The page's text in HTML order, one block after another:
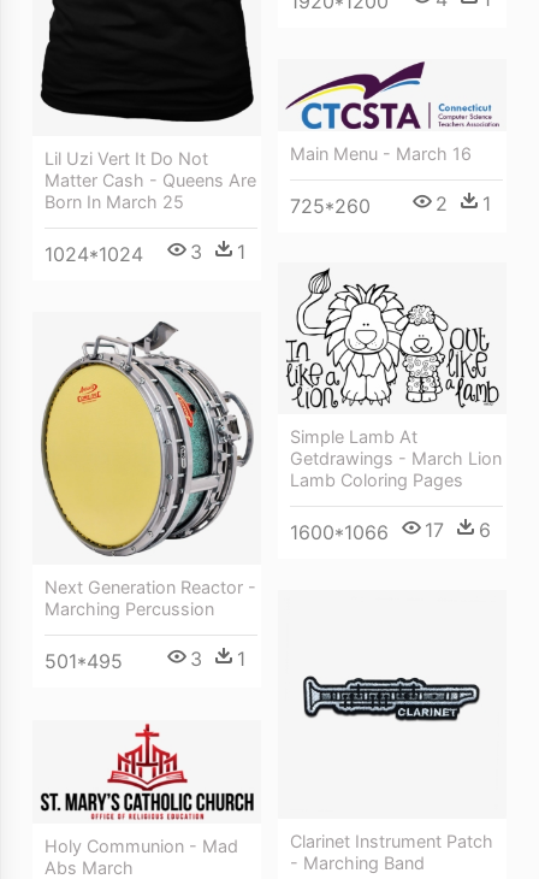
Lil Uzi Vert It Do Not
Matter Cash - Queens Are
Born In March 25
1024*1024 3 1
Main Menu - March 16
725*260 2 1
Simple Lamb At
Getdrawings - March Lion
Lamb Coloring Pages
1600*1066 17 6
Next Generation Reactor -
Marching Percussion
501*495 3 1
Clarinet Instrument Patch
- Marching Band
Holy Communion - Mad
Abs March